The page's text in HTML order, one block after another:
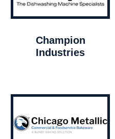
Champion
Industries